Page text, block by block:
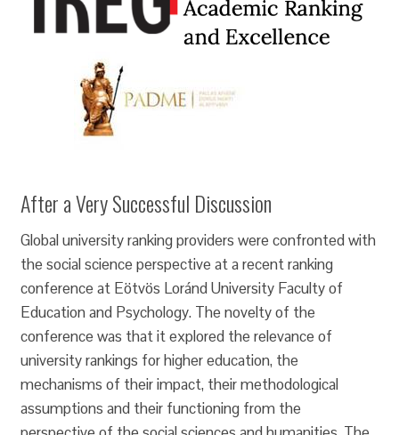
After a Very Successful Discussion
Global university ranking providers were confronted with
the social science perspective at a recent ranking
conference at Eötvös Loránd University Faculty of
Education and Psychology. The novelty of the
conference was that it explored the relevance of
university rankings for higher education, the
mechanisms of their impact, their methodological
assumptions and their functioning from the